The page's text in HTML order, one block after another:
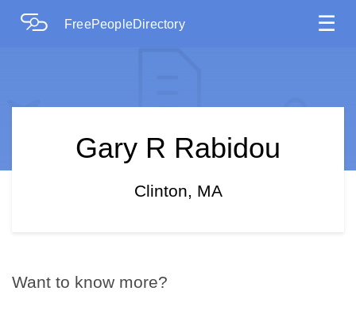
FreePeopleDirectory ☰
Gary R Rabidou
Clinton, MA
Want to know more?